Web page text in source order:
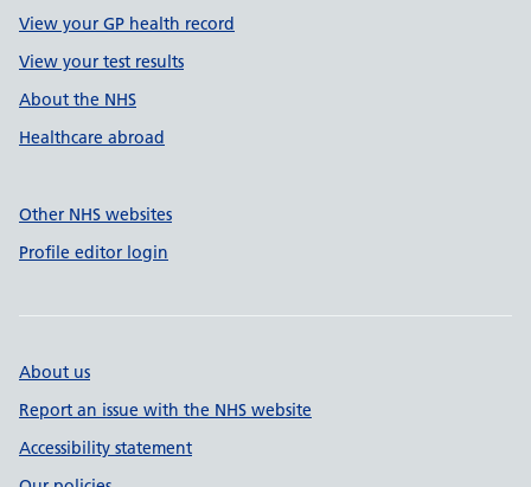
View your GP health record
View your test results
About the NHS
Healthcare abroad
Other NHS websites
Profile editor login
About us
Report an issue with the NHS website
Accessibility statement